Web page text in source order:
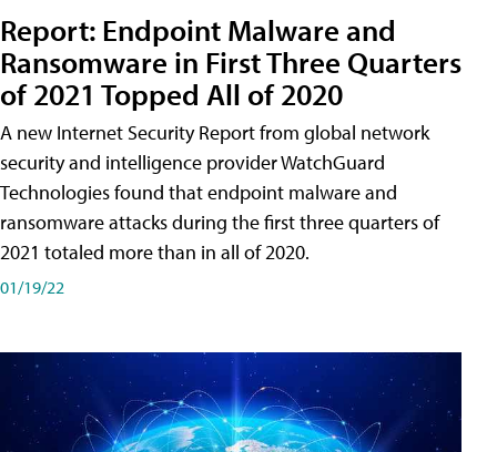
Report: Endpoint Malware and
Ransomware in First Three Quarters
of 2021 Topped All of 2020
A new Internet Security Report from global network
security and intelligence provider WatchGuard
Technologies found that endpoint malware and
ransomware attacks during the first three quarters of
2021 totaled more than in all of 2020.
01/19/22